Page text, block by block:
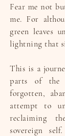
Fear me not
me. For
green leaves
lightning that
This is a
parts of the
forgotten,
attempt to
reclaiming
sovereign